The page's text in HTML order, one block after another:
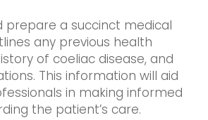
prepare a succinct medical
any previous health
of coeliac disease, and
This information will aid
in making informed
the patient’s care.